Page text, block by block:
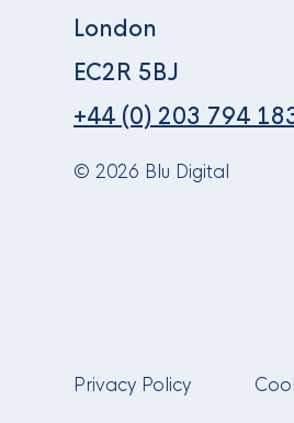
London
EC2R 5BJ
+44 (0) 203 794
© 2026 Blu Digital
Privacy Policy